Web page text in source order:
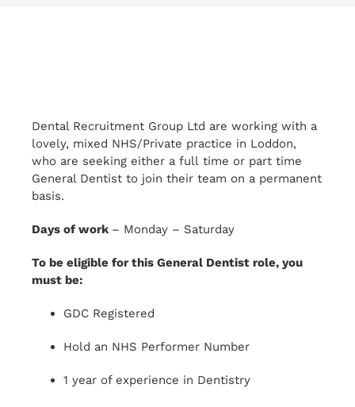
Dental Recruitment Group Ltd are working with a
lovely, mixed NHS/Private practice in Loddon,
who are seeking either a full time or part time
General Dentist to join their team on a permanent
basis.
Days of work – Monday – Saturday
To be eligible for this General Dentist role, you
must be:
GDC Registered
Hold an NHS Performer Number
1 year of experience in Dentistry